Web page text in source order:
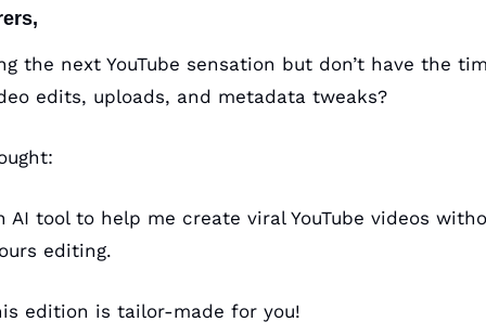
the next YouTube sensation but don’t have the
edits, uploads, and metadata tweaks?
AI tool to help me create viral YouTube videos
editing.
edition is tailor-made for you!